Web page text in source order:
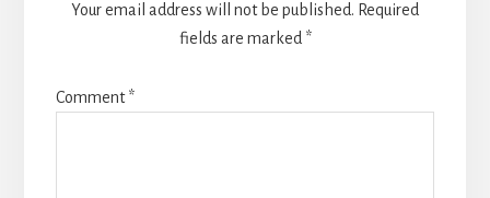
Your email address will not be published. Required
fields are marked *
Comment*